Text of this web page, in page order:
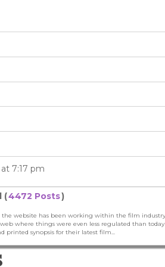
7:17 pm
(4472 Posts)
the website has been working within the film
where things were even less regulated than
printed synopsis for their latest film...